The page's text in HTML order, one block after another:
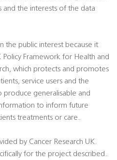
and the interests of the data
in the public interest because it
Policy Framework for Health and
which protects and promotes
service users and the
produce generalisable and
to inform future
treatments or care.
by Cancer Research UK.
for the project described.